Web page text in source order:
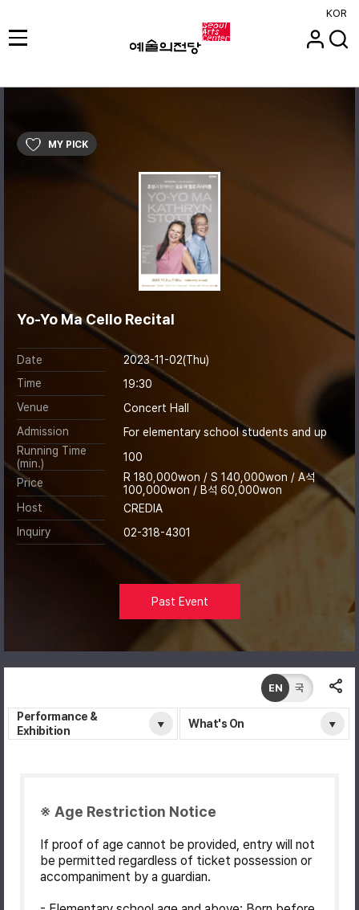
KOR
MY PICK
Yo-Yo Ma Cello Recital
Date
2023-11-02(Thu)
Time
19:30
Venue
Concert Hall
Admission
For elementary school students and up
Running Time
(min.)
100
Price
R 180,000won / S 140,000won / A석
100,000won / B석 60,000won
Host
CREDIA
Inquiry
02-318-4301
Past Event
Performance &
Exhibition
What's On
EN 국
※ Age Restriction Notice
If proof of age cannot be provided, entry will not
be permitted regardless of ticket possession or
accompaniment by a guardian.